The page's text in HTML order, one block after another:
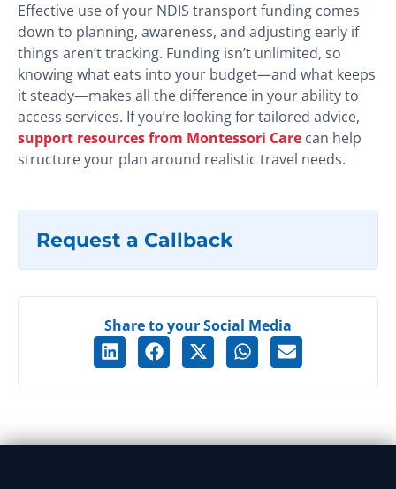
Effective use of your NDIS transport funding comes
down to planning, awareness, and adjusting early if
things aren’t tracking. Funding isn’t unlimited, so
knowing what eats into your budget—and what keeps
it steady—makes all the difference in your ability to
access services. If you’re looking for tailored advice,
support resources from Montessori Care can help
structure your plan around realistic travel needs.
Request a Callback
Share to your Social Media